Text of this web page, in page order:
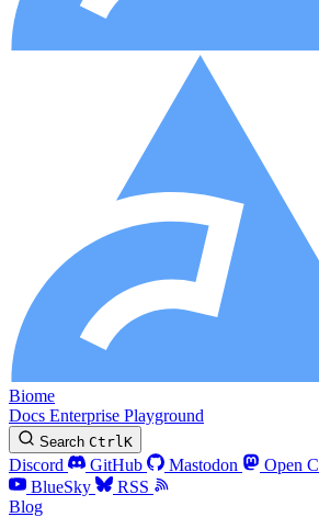
Biome
Docs Enterprise Playground
Search CtrlK
Discord GitHub Mastodon Open
BlueSky
RSS
Blog